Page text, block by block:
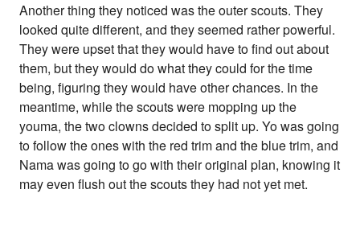
Another thing they noticed was the outer scouts. They
looked quite different, and they seemed rather powerful.
They were upset that they would have to find out about
them, but they would do what they could for the time
being, figuring they would have other chances. In the
meantime, while the scouts were mopping up the
youma, the two clowns decided to split up. Yo was going
to follow the ones with the red trim and the blue trim, and
Nama was going to go with their original plan, knowing it
may even flush out the scouts they had not yet met.